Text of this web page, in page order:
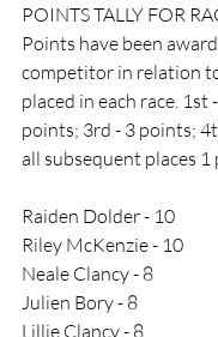
POINTS TALLY FOR
Points have been
competitor in relation
placed in each race. 1st
points; 3rd - 3 points;
all subsequent places 1
Raiden Dolder - 10
Riley McKenzie - 10
Neale Clancy - 8
Julien Bory - 8
Lillie Clancy - 8